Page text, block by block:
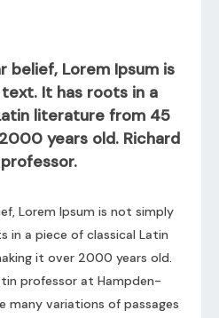
belief, Lorem Ipsum is
It has roots in a
literature from 45
years old. Richard
Lorem Ipsum is not simply
in a piece of classical Latin
it over 2000 years old.
professor at Hampden-
many variations of passages